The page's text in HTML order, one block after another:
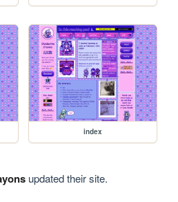
index
updated their site.